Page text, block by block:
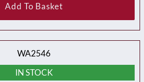
Add To Basket
WA2546
IN STOCK